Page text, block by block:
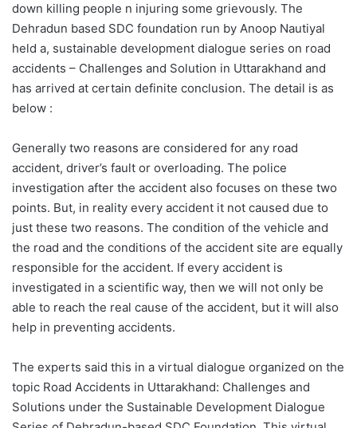
down killing people n injuring some grievously. The
Dehradun based SDC foundation run by Anoop Nautiyal
held a, sustainable development dialogue series on road
accidents – Challenges and Solution in Uttarakhand and
has arrived at certain definite conclusion. The detail is as
below :
Generally two reasons are considered for any road
accident, driver’s fault or overloading. The police
investigation after the accident also focuses on these two
points. But, in reality every accident it not caused due to
just these two reasons. The condition of the vehicle and
the road and the conditions of the accident site are equally
responsible for the accident. If every accident is
investigated in a scientific way, then we will not only be
able to reach the real cause of the accident, but it will also
help in preventing accidents.
The experts said this in a virtual dialogue organized on the
topic Road Accidents in Uttarakhand: Challenges and
Solutions under the Sustainable Development Dialogue